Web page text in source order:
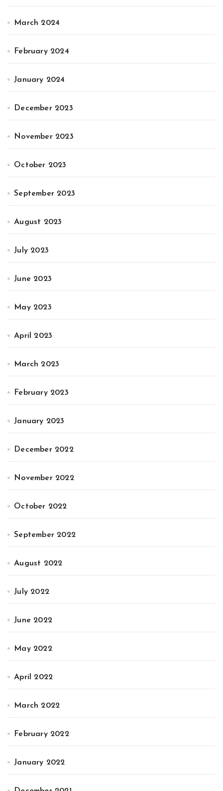
March 2024
February 2024
January 2024
December 2023
November 2023
October 2023
September 2023
August 2023
July 2023
June 2023
May 2023
April 2023
March 2023
February 2023
January 2023
December 2022
November 2022
October 2022
September 2022
August 2022
July 2022
June 2022
May 2022
April 2022
March 2022
February 2022
January 2022